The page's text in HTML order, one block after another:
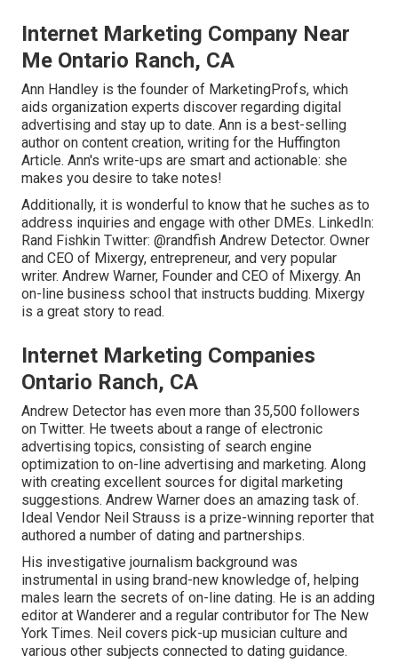
Internet Marketing Company Near
Me Ontario Ranch, CA
Ann Handley is the founder of MarketingProfs, which
aids organization experts discover regarding digital
advertising and stay up to date. Ann is a best-selling
author on content creation, writing for the Huffington
Article. Ann's write-ups are smart and actionable: she
makes you desire to take notes!
Additionally, it is wonderful to know that he suches as to
address inquiries and engage with other DMEs. LinkedIn:
Rand Fishkin Twitter: @randfish Andrew Detector. Owner
and CEO of Mixergy, entrepreneur, and very popular
writer. Andrew Warner, Founder and CEO of Mixergy. An
on-line business school that instructs budding. Mixergy
is a great story to read.
Internet Marketing Companies
Ontario Ranch, CA
Andrew Detector has even more than 35,500 followers
on Twitter. He tweets about a range of electronic
advertising topics, consisting of search engine
optimization to on-line advertising and marketing. Along
with creating excellent sources for digital marketing
suggestions. Andrew Warner does an amazing task of.
Ideal Vendor Neil Strauss is a prize-winning reporter that
authored a number of dating and partnerships.
His investigative journalism background was
instrumental in using brand-new knowledge of, helping
males learn the secrets of on-line dating. He is an adding
editor at Wanderer and a regular contributor for The New
York Times. Neil covers pick-up musician culture and
various other subjects connected to dating guidance.